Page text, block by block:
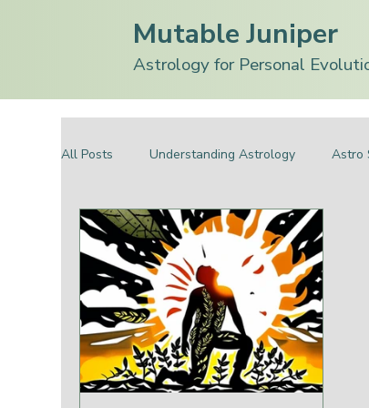
Mutable Juniper
Astrology for Personal
All Posts Understanding Astrology Astro